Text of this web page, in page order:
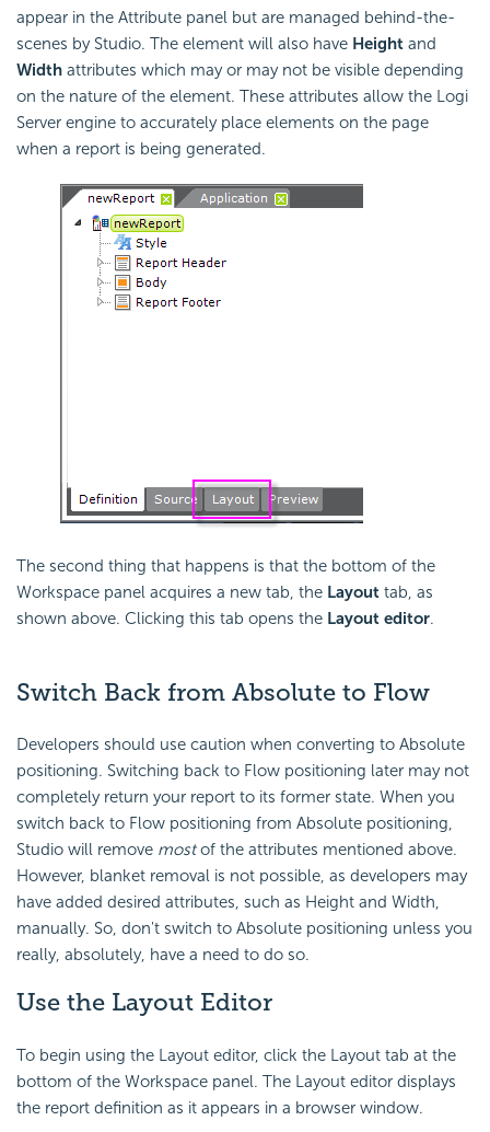
appear in the Attribute panel but are managed behind-the-
scenes by Studio. The element will also have Height and
Width attributes which may or may not be visible depending
on the nature of the element. These attributes allow the Logi
Server engine to accurately place elements on the page
when a report is being generated.
The second thing that happens is that the bottom of the
Workspace panel acquires a new tab, the Layout tab, as
shown above. Clicking this tab opens the Layout editor.
Switch Back from Absolute to Flow
Developers should use caution when converting to Absolute
positioning. Switching back to Flow positioning later may not
completely return your report to its former state. When you
switch back to Flow positioning from Absolute positioning,
Studio will remove mostof the attributes mentioned above.
However, blanket removal is not possible, as developers may
have added desired attributes, such as Height and Width,
manually. So, don't switch to Absolute positioning unless you
really, absolutely, have a need to do so.
Use the Layout Editor
To begin using the Layout editor, click the Layout tab at the
bottom of the Workspace panel. The Layout editor displays
the report definition as it appears in a browser window.